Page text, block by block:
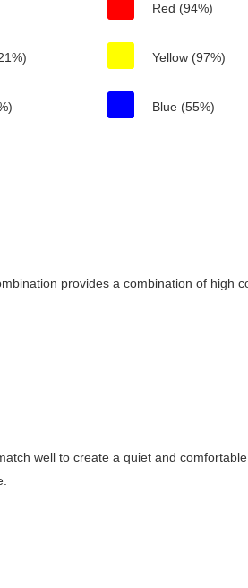
Red (94%)
Yellow (97%)
Blue (55%)
provides a combination of high
well to create a quiet and